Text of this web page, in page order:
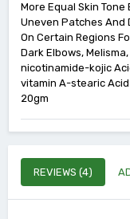
More Equal Skin
Uneven Patches And
On Certain Regions
Dark Elbows,
nicotinamide-kojic
vitamin A-stearic Acid
20gm
REVIEWS (4)